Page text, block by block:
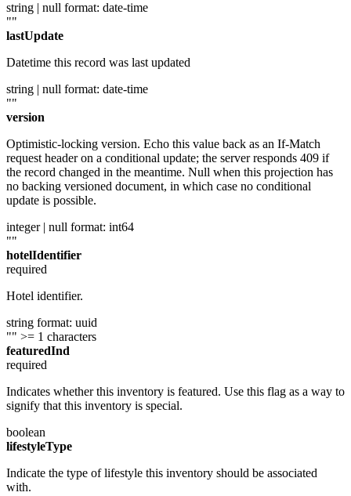
string | null format: date-time
""
lastUpdate
Datetime this record was last updated
string | null format: date-time
""
version
Optimistic-locking version. Echo this value back as an If-Match
request header on a conditional update; the server responds 409 if
the record changed in the meantime. Null when this projection has
no backing versioned document, in which case no conditional
update is possible.
integer | null format: int64
""
hotelIdentifier
required
Hotel identifier.
string format: uuid
"" >= 1 characters
featuredInd
required
Indicates whether this inventory is featured. Use this flag as a way to
signify that this inventory is special.
boolean
lifestyleType
Indicate the type of lifestyle this inventory should be associated
with.